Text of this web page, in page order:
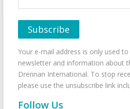
Your e-mail address is only used
newsletter and information about
Drennan International. To stop
please use the unsubscribe link
Follow Us